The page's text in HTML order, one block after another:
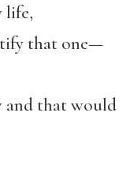
life,
that one—
that would